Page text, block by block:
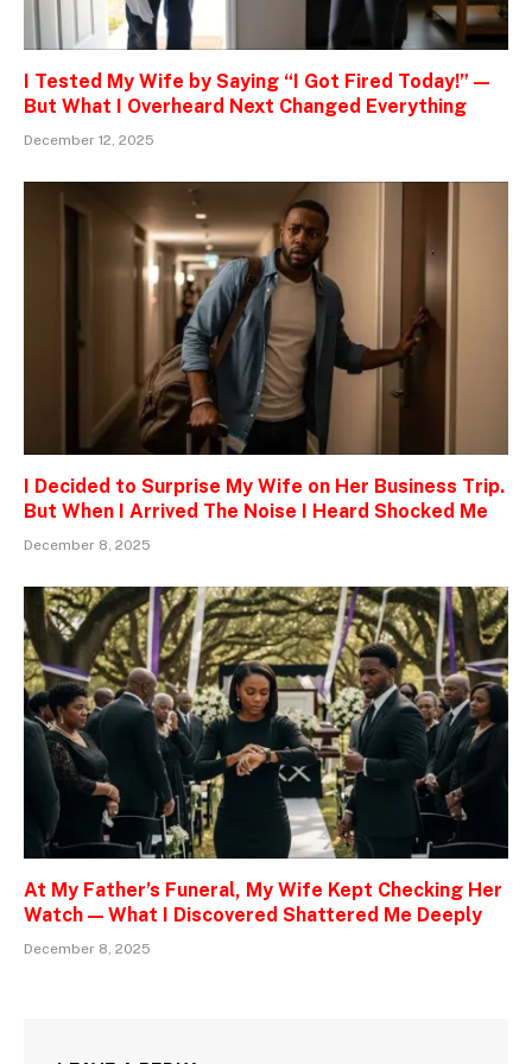
I Tested My Wife by Saying “I Got Fired Today!” —
But What I Overheard Next Changed Everything
December 12, 2025
I Decided to Surprise My Wife on Her Business Trip.
But When I Arrived The Noise I Heard Shocked Me
December 8, 2025
At My Father’s Funeral, My Wife Kept Checking Her
Watch — What I Discovered Shattered Me Deeply
December 8, 2025